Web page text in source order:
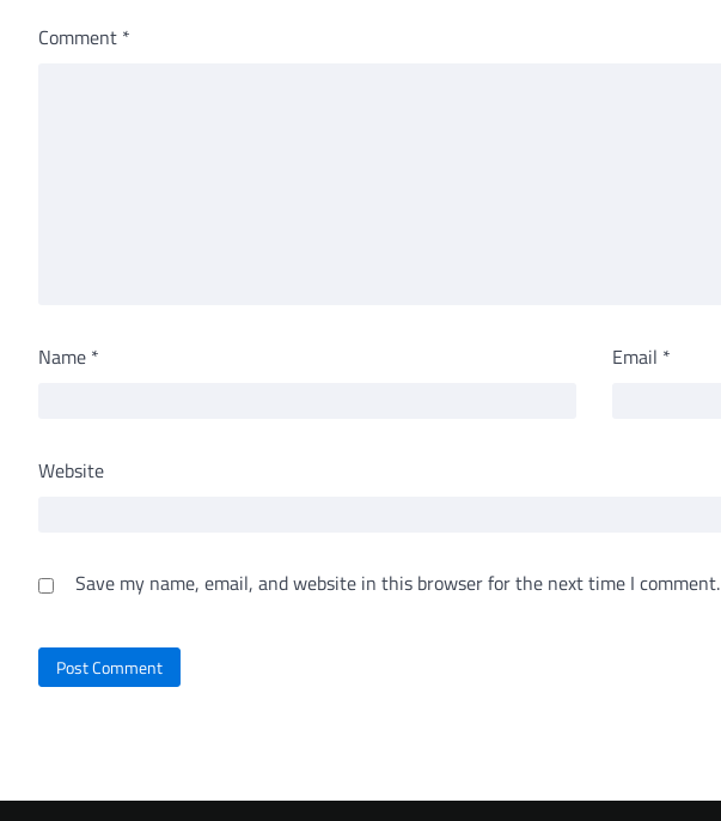
Comment *
Name * Email *
Website
Save my name, email, and website in this browser for the next time I comment.